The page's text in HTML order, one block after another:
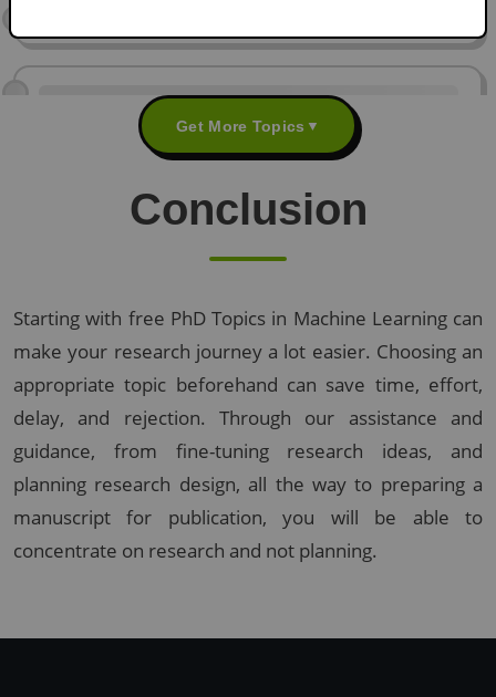
Get More Topics ▼
Conclusion
Starting with free PhD Topics in Machine Learning can
make your research journey a lot easier. Choosing an
appropriate topic beforehand can save time, effort,
delay, and rejection. Through our assistance and
guidance, from fine-tuning research ideas, and
planning research design, all the way to preparing a
manuscript for publication, you will be able to
concentrate on research and not planning.